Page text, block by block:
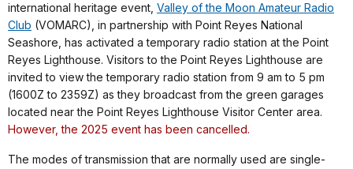
international heritage event, Valley of the Moon Amateur Radio
Club (VOMARC), in partnership with Point Reyes National
Seashore, has activated a temporary radio station at the Point
Reyes Lighthouse. Visitors to the Point Reyes Lighthouse are
invited to view the temporary radio station from 9 am to 5 pm
(1600Z to 2359Z) as they broadcast from the green garages
located near the Point Reyes Lighthouse Visitor Center area.
However, the 2025 event has been cancelled.
The modes of transmission that are normally used are single-